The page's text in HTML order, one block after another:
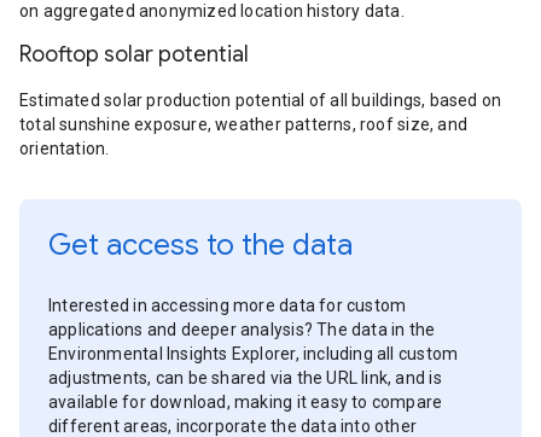
on aggregated anonymized location history data.
Rooftop solar potential
Estimated solar production potential of all buildings, based on
total sunshine exposure, weather patterns, roof size, and
orientation.
Get access to the data
Interested in accessing more data for custom
applications and deeper analysis? The data in the
Environmental Insights Explorer, including all custom
adjustments, can be shared via the URL link, and is
available for download, making it easy to compare
different areas, incorporate the data into other